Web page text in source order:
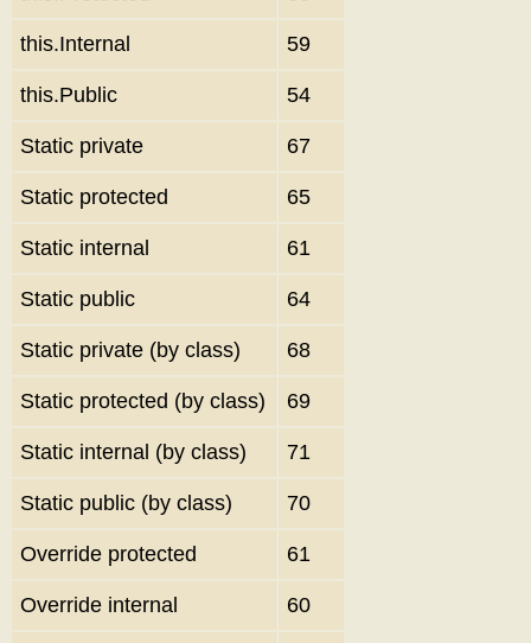
this.Internal 59
this.Public 54
Static private 67
Static protected 65
Static internal 61
Static public 64
Static private (by class) 68
Static protected (by class) 69
Static internal (by class) 71
Static public (by class) 70
Override protected 61
Override internal 60